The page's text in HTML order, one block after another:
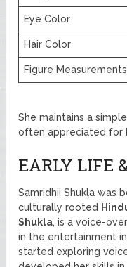
Eye Color
Hair Color
Figure Measurements
She maintains a
often appreciated for
EARLY LIFE
Samridhii Shukla was
culturally rooted
Shukla, is a voice-
in the entertainment
started exploring